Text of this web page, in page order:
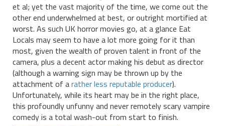
et al; yet the vast majority of the time, we come out the
other end underwhelmed at best, or outright mortified at
worst. As such UK horror movies go, at a glance Eat
Locals may seem to have a lot more going for it than
most, given the wealth of proven talent in front of the
camera, plus a decent actor making his debut as director
(although a warning sign may be thrown up by the
attachment of arather less reputable producer).
Unfortunately, while its heart may be in the right place,
this profoundly unfunny and never remotely scary vampire
comedy is a total wash-out from start to finish.